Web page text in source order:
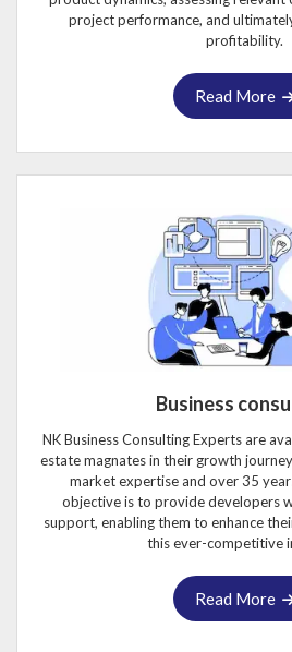
project performance, and
profitability.
Read More
Business
NK Business Consulting Experts are
estate magnates in their growth
market expertise and over 35
objective is to provide developers
support, enabling them to enhance
this ever-competitive
Read More